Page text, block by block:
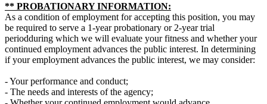
** PROBATIONARY INFORMATION:
As a condition of employment for accepting this position, you may
be required to serve a 1-year probationary or 2-year trial
periodduring which we will evaluate your fitness and whether your
continued employment advances the public interest. In determining
if your employment advances the public interest, we may consider:
- Your performance and conduct;
- The needs and interests of the agency;